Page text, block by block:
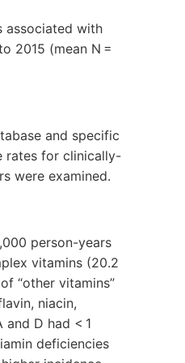
associated with
2015 (mean N =
and specific
rates for clinically-
were examined.
person-years
vitamins (20.2
“other vitamins”
niacin,
D had < 1
deficiencies